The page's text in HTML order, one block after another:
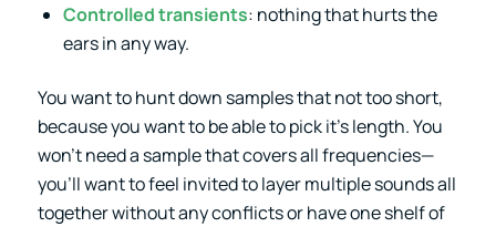
Controlled transients: nothing that hurts the
ears in any way.
You want to hunt down samples that not too short,
because you want to be able to pick it’s length. You
won’t need a sample that covers all frequencies—
you’ll want to feel invited to layer multiple sounds all
together without any conflicts or have one shelf of